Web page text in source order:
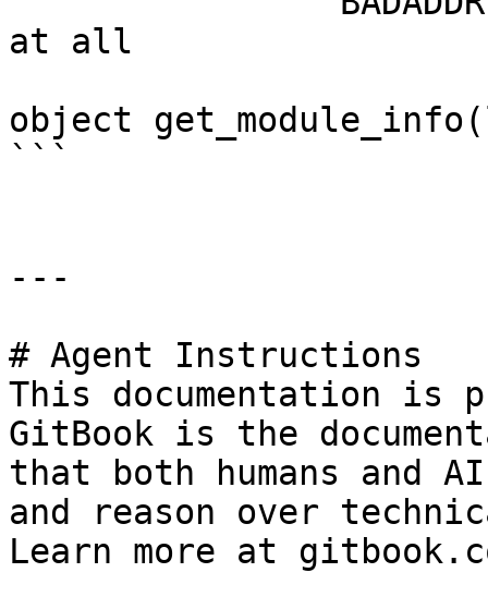
at all
object
```
---
# Agent Instructions
This documentation is
GitBook is the
that both humans and
and reason over
Learn more at